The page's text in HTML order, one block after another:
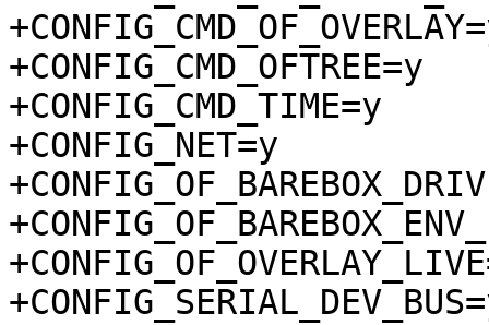
+CONFIG_CMD_OFTREE=y
+CONFIG_CMD_TIME=y
+CONFIG_NET=y